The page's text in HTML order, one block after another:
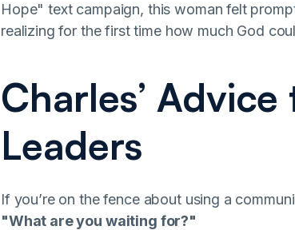
Hope" text campaign, this woman felt
realizing for the first time how much God
Charles’
Leaders
If you’re on the fence about using a
"What are you waiting for?"